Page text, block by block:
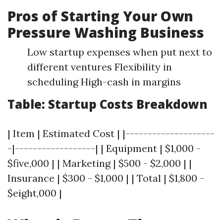
Pros of Starting Your Own
Pressure Washing Business
Low startup expenses when put next to
different ventures Flexibility in
scheduling High-cash in margins
Table: Startup Costs Breakdown
| Item | Estimated Cost | |--------------------
-|------------------| | Equipment | $1,000 -
$five,000 | | Marketing | $500 - $2,000 | |
Insurance | $300 - $1,000 | | Total | $1,800 -
$eight,000 |